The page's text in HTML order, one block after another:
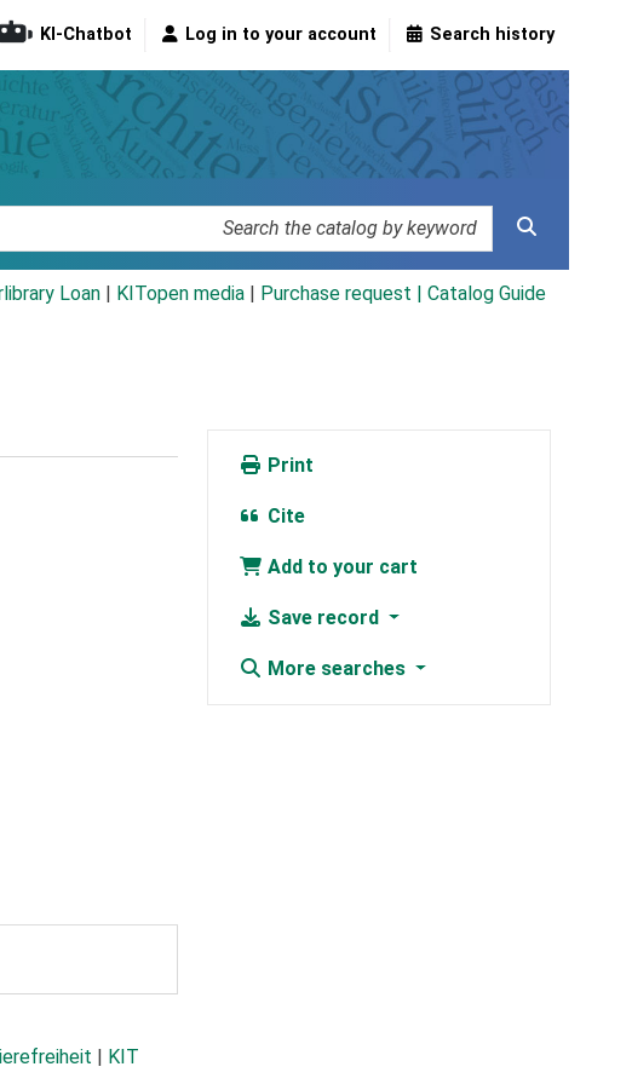
KI-Chatbot Log in to your account Search history
Loan KITopen media Purchase request | Catalog Guide
Print
Cite
Add to your cart
Save record
More searches
KIT